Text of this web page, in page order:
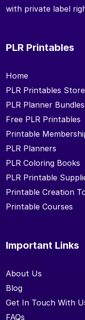
with private label
PLR Printables
Home
PLR Printables Store
PLR Planner Bundles
Free PLR Printables
Printable
PLR Planners
PLR Coloring Books
PLR Printable
Printable Creation
Printable Courses
Important Links
About Us
Blog
Get In Touch With
FAQs